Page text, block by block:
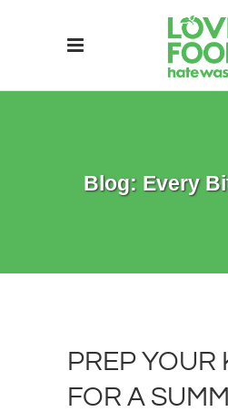
Blog: Every
PREP YOUR
FOR A